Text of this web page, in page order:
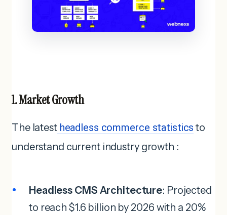
1. Market Growth
The latestheadless commerce statistics to
understand current industry growth :
Headless CMS Architecture: Projected
to reach $1.6 billion by 2026 with a 20%